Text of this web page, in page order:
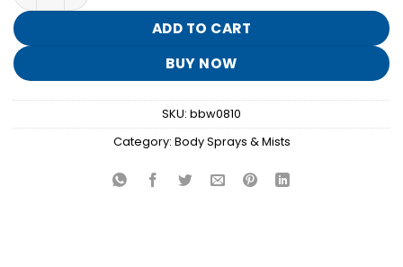
$17.95.$3.50.
ADD TO CART
BUY NOW
SKU: bbw0810
Category: Body Sprays & Mists